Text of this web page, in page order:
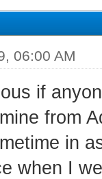
06:00 AM
if
from
in
when I